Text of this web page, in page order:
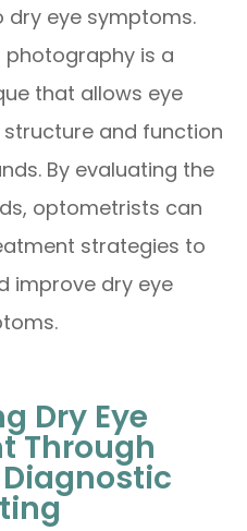
dry eye symptoms.
photography is a
that allows eye
and function
By evaluating the
optometrists can
strategies to
improve dry eye
Dry Eye
Through